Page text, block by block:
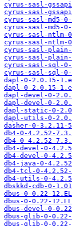
cyrus-sasl-
cyrus-sasl-
cyrus-sasl-md5-
cyrus-sasl-md5-
cyrus-sasl-ntlm-
cyrus-sasl-ntlm-
cyrus-sasl-
cyrus-sasl-plain-
cyrus-sasl-sql-
cyrus-sasl-sql-0-
dapl-0-2.0.15-
dapl-0-2.0.15-
dapl-devel-0-
dapl-devel-0-
dapl-static-0-
dapl-utils-0-
dasher-0-3.2.11-
db4-0-4.2.52-
db4-0-4.2.52-
db4-devel-0-
db4-devel-0-
db4-java-0-
db4-tcl-0-
db4-utils-0-
dbskkd-cdb-0-
dbus-0-0.22-
dbus-0-0.22-
dbus-devel-0-
dbus-glib-0-
dbus-glib-0-0.22-